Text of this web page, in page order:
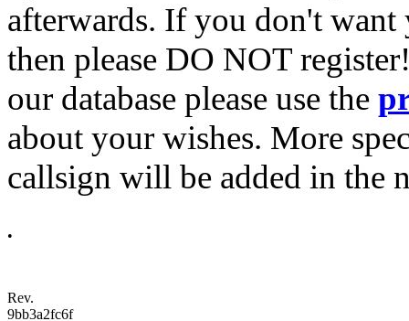
afterwards. If you don't want
then please DO NOT
our database please use the
about your wishes. More
callsign will be added in the
•
Rev.
9bb3a2fc6f